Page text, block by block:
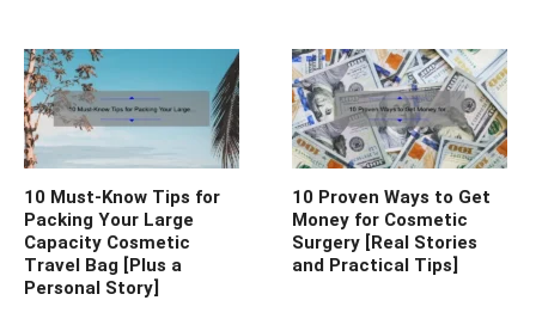
10 Must-Know Tips for
Packing Your Large
Capacity Cosmetic
Travel Bag [Plus a
Personal Story]
10 Proven Ways to Get
Money for Cosmetic
Surgery [Real Stories
and Practical Tips]